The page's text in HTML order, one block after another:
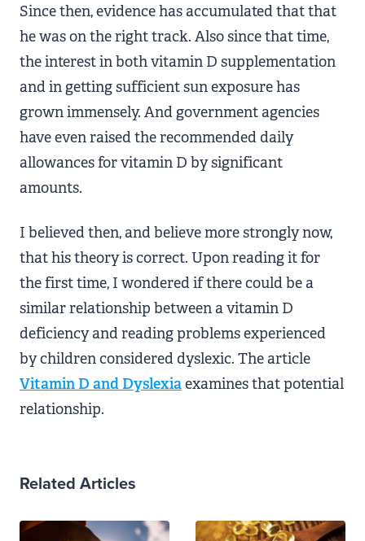
Since then, evidence has accumulated that that
he was on the right track. Also since that time,
the interest in both vitamin D supplementation
and in getting sufficient sun exposure has
grown immensely. And government agencies
have even raised the recommended daily
allowances for vitamin D by significant
amounts.
I believed then, and believe more strongly now,
that his theory is correct. Upon reading it for
the first time, I wondered if there could be a
similar relationship between a vitamin D
deficiency and reading problems experienced
by children considered dyslexic. The article
Vitamin D and Dyslexiaexamines that potential
relationship.
Related Articles